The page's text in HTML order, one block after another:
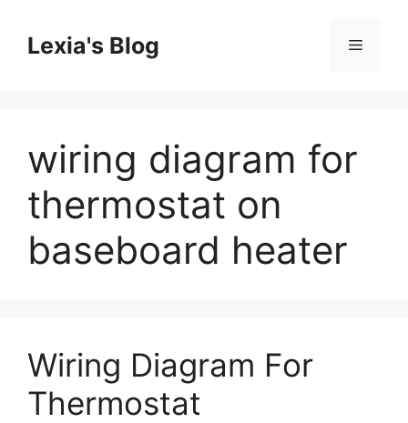
contentLexia's Blog Menu
wiring diagram for
thermostat on
baseboard heater
Wiring Diagram For
Thermostat